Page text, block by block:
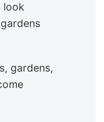
look
gardens,